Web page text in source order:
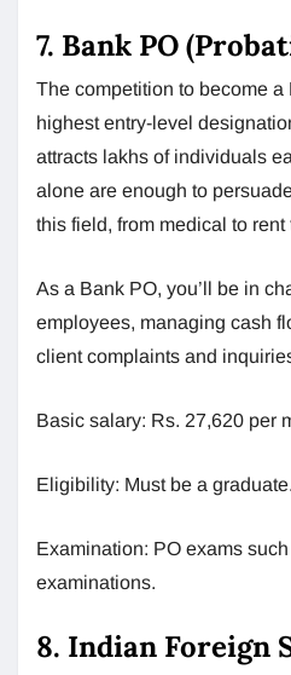
7. Bank PO
The competition to become a
highest entry-level
attracts lakhs of individuals
alone are enough to
this field, from medical to
As a Bank PO, you’ll be in
employees, managing cash
client complaints and
Basic salary: Rs. 27,620 per
Eligibility: Must be a graduate.
Examination: PO exams
examinations.
8. Indian Foreign